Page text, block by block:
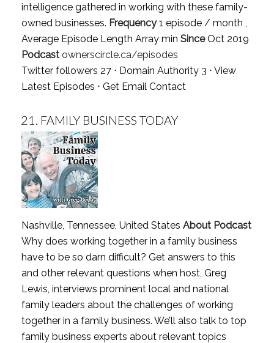
intelligence gathered in working with these family-
owned businesses. Frequency1 episode / month ,
Average Episode Length Array min SinceOct 2019
Podcast ownerscircle.ca/episodes
Twitter followers 27 ⋅ Domain Authority 3 ⋅ View
Latest Episodes ⋅ Get Email Contact
21. FAMILY BUSINESS TODAY
Nashville, Tennessee, United States About Podcast
Why does working together in a family business
have to be so darn difficult? Get answers to this
and other relevant questions when host, Greg
Lewis, interviews prominent local and national
family leaders about the challenges of working
together in a family business. We’ll also talk to top
family business experts about relevant topics